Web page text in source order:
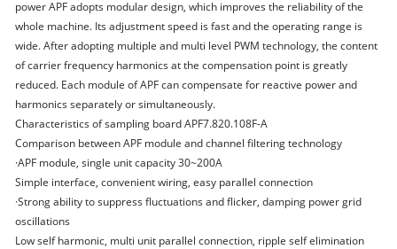
power APF adopts modular design, which improves the reliability of the
whole machine. Its adjustment speed is fast and the operating range is
wide. After adopting multiple and multi level PWM technology, the content
of carrier frequency harmonics at the compensation point is greatly
reduced. Each module of APF can compensate for reactive power and
harmonics separately or simultaneously.
Characteristics of sampling board APF7.820.108F-A
Comparison between APF module and channel filtering technology
·APF module, single unit capacity 30~200A
Simple interface, convenient wiring, easy parallel connection
·Strong ability to suppress fluctuations and flicker, damping power grid
oscillations
Low self harmonic, multi unit parallel connection, ripple self elimination